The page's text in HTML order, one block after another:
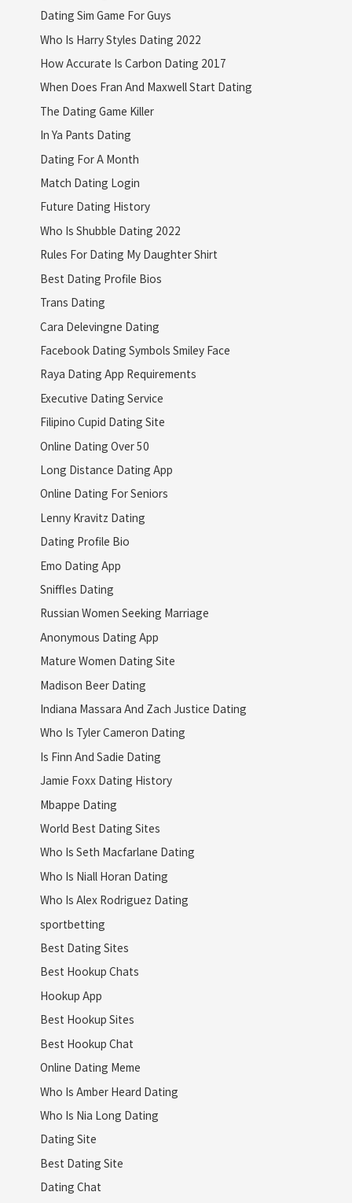
Dating Sim Game For Guys
Who Is Harry Styles Dating 2022
How Accurate Is Carbon Dating 2017
When Does Fran And Maxwell Start Dating
The Dating Game Killer
In Ya Pants Dating
Dating For A Month
Match Dating Login
Future Dating History
Who Is Shubble Dating 2022
Rules For Dating My Daughter Shirt
Best Dating Profile Bios
Trans Dating
Cara Delevingne Dating
Facebook Dating Symbols Smiley Face
Raya Dating App Requirements
Executive Dating Service
Filipino Cupid Dating Site
Online Dating Over 50
Long Distance Dating App
Online Dating For Seniors
Lenny Kravitz Dating
Dating Profile Bio
Emo Dating App
Sniffles Dating
Russian Women Seeking Marriage
Anonymous Dating App
Mature Women Dating Site
Madison Beer Dating
Indiana Massara And Zach Justice Dating
Who Is Tyler Cameron Dating
Is Finn And Sadie Dating
Jamie Foxx Dating History
Mbappe Dating
World Best Dating Sites
Who Is Seth Macfarlane Dating
Who Is Niall Horan Dating
Who Is Alex Rodriguez Dating
sportbetting
Best Dating Sites
Best Hookup Chats
Hookup App
Best Hookup Sites
Best Hookup Chat
Online Dating Meme
Who Is Amber Heard Dating
Who Is Nia Long Dating
Dating Site
Best Dating Site
Dating Chat